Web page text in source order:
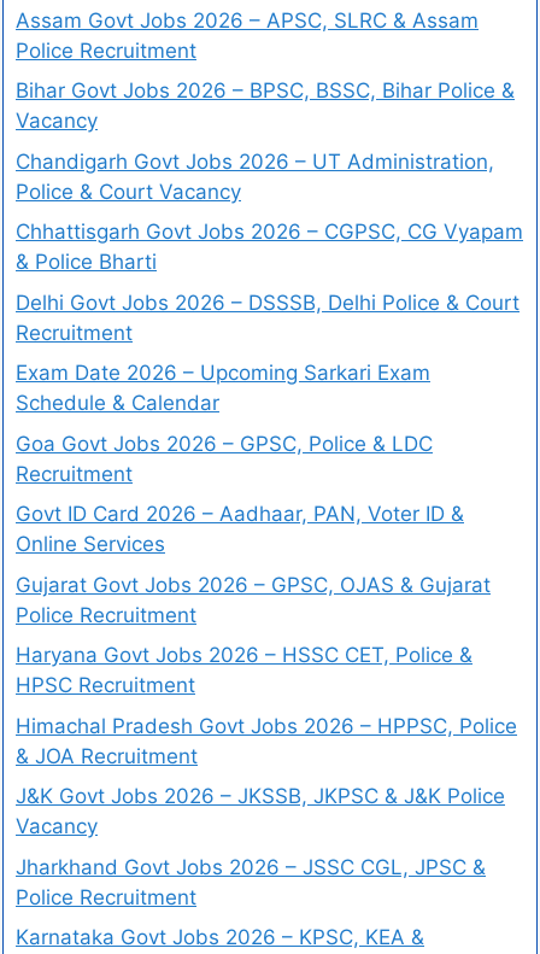
Assam Govt Jobs 2026 – APSC, SLRC & Assam
Police Recruitment
Bihar Govt Jobs 2026 – BPSC, BSSC, Bihar Police &
Vacancy
Chandigarh Govt Jobs 2026 – UT Administration,
Police & Court Vacancy
Chhattisgarh Govt Jobs 2026 – CGPSC, CG Vyapam
& Police Bharti
Delhi Govt Jobs 2026 – DSSSB, Delhi Police & Court
Recruitment
Exam Date 2026 – Upcoming Sarkari Exam
Schedule & Calendar
Goa Govt Jobs 2026 – GPSC, Police & LDC
Recruitment
Govt ID Card 2026 – Aadhaar, PAN, Voter ID &
Online Services
Gujarat Govt Jobs 2026 – GPSC, OJAS & Gujarat
Police Recruitment
Haryana Govt Jobs 2026 – HSSC CET, Police &
HPSC Recruitment
Himachal Pradesh Govt Jobs 2026 – HPPSC, Police
& JOA Recruitment
J&K Govt Jobs 2026 – JKSSB, JKPSC & J&K Police
Vacancy
Jharkhand Govt Jobs 2026 – JSSC CGL, JPSC &
Police Recruitment
Karnataka Govt Jobs 2026 – KPSC, KEA &